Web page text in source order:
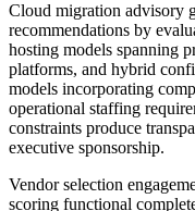
Cloud migration advisory
recommendations by
hosting models spanning
platforms, and hybrid
models incorporating
operational staffing
constraints produce
executive sponsorship.
Vendor selection
scoring functional